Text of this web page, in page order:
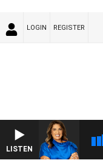
LOGIN REGISTER
LISTEN